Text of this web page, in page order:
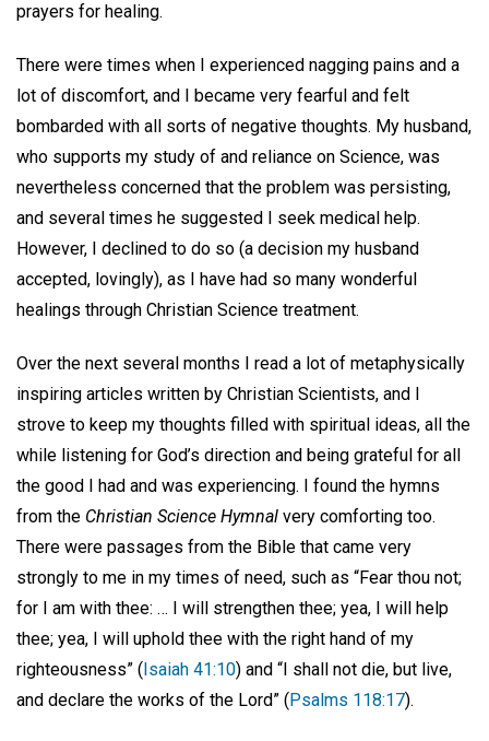
prayers for healing.
There were times when I experienced nagging pains and a
lot of discomfort, and I became very fearful and felt
bombarded with all sorts of negative thoughts. My husband,
who supports my study of and reliance on Science, was
nevertheless concerned that the problem was persisting,
and several times he suggested I seek medical help.
However, I declined to do so (a decision my husband
accepted, lovingly), as I have had so many wonderful
healings through Christian Science treatment.
Over the next several months I read a lot of metaphysically
inspiring articles written by Christian Scientists, and I
strove to keep my thoughts filled with spiritual ideas, all the
while listening for God’s direction and being grateful for all
the good I had and was experiencing. I found the hymns
from the Christian Science Hymnal very comforting too.
There were passages from the Bible that came very
strongly to me in my times of need, such as “Fear thou not;
for I am with thee: … I will strengthen thee; yea, I will help
thee; yea, I will uphold thee with the right hand of my
righteousness” (Isaiah 41:10) and “I shall not die, but live,
and declare the works of the Lord” (Psalms 118:17).